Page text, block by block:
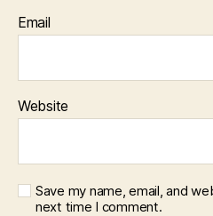
Email
Website
Save my name, email, and
next time I comment.